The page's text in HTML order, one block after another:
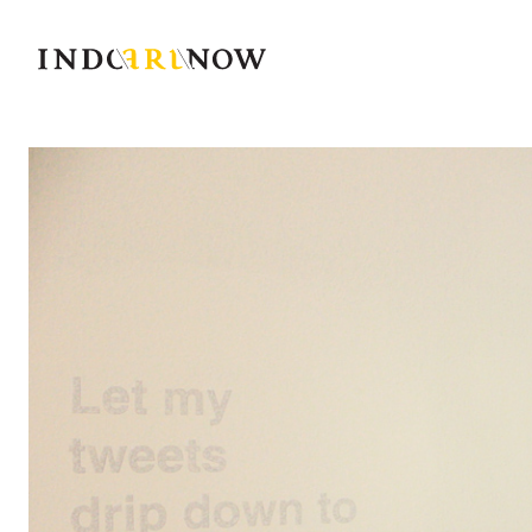
IndoArtNow